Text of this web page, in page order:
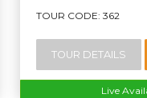
TOUR CODE: 362
TOUR DETAILS
Live